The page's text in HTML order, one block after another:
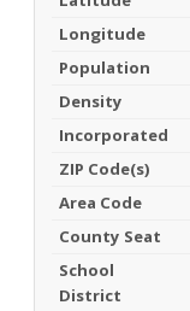
Longitude
Population
Density
Incorporated
ZIP Code(s)
Area Code
County Seat
School
District